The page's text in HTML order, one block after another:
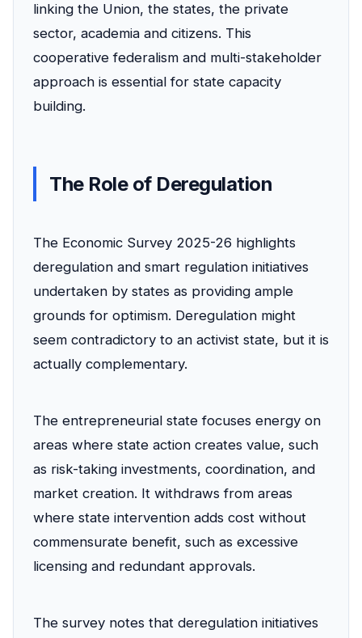
linking the Union, the states, the private
sector, academia and citizens. This
cooperative federalism and multi-stakeholder
approach is essential for state capacity
building.
The Role of Deregulation
The Economic Survey 2025-26 highlights
deregulation and smart regulation initiatives
undertaken by states as providing ample
grounds for optimism. Deregulation might
seem contradictory to an activist state, but it is
actually complementary.
The entrepreneurial state focuses energy on
areas where state action creates value, such
as risk-taking investments, coordination, and
market creation. It withdraws from areas
where state intervention adds cost without
commensurate benefit, such as excessive
licensing and redundant approvals.
The survey notes that deregulation initiatives